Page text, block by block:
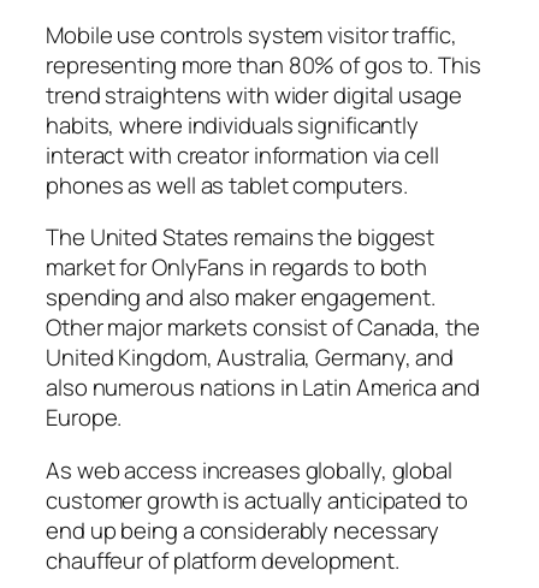
Mobile use controls system visitor traffic,
representing more than 80% of gos to. This
trend straightens with wider digital usage
habits, where individuals significantly
interact with creator information via cell
phones as well as tablet computers.
The United States remains the biggest
market for OnlyFans in regards to both
spending and also maker engagement.
Other major markets consist of Canada, the
United Kingdom, Australia, Germany, and
also numerous nations in Latin America and
Europe.
As web access increases globally, global
customer growth is actually anticipated to
end up being a considerably necessary
chauffeur of platform development.